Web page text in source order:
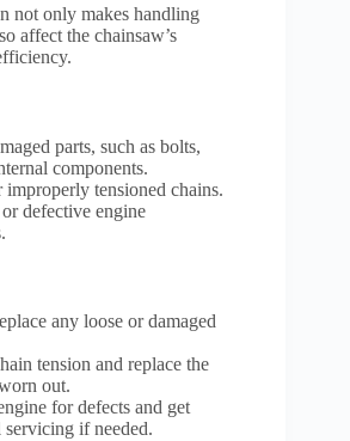
not only makes handling
affect the chainsaw’s
parts, such as bolts,
components.
tensioned chains.
defective engine
any loose or damaged
tension and replace the
out.
for defects and get
servicing if needed.